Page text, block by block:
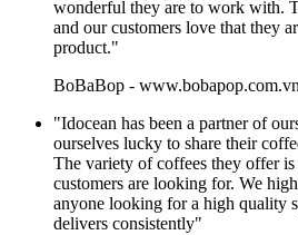
wonderful they are to work with.
and our customers love that they
product."
BoBaBop -
"Idocean has been a partner of
ourselves lucky to share their
The variety of coffees they offer
customers are looking for. We
anyone looking for a high quality
delivers consistently"